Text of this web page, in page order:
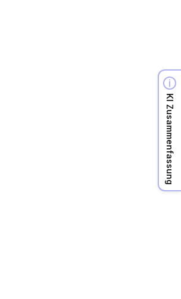
KI Zusammenfassung